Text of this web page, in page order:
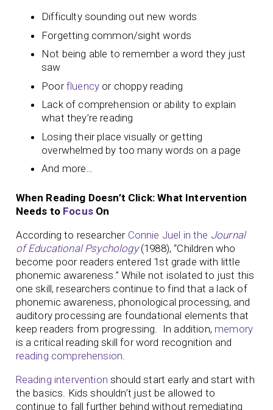
Difficulty sounding out new words
Forgetting common/sight words
Not being able to remember a word they just
saw
Poorfluency or choppy reading
Lack of comprehension or ability to explain
what they’re reading
Losing their place visually or getting
overwhelmed by too many words on a page
And more…
When Reading Doesn’t Click: What Intervention
Needs to FocusOn
According to researcher Connie Juel in the Journal
of Educational Psychology (1988), “Children who
become poor readers entered 1st grade with little
phonemic awareness.” While not isolated to just this
one skill, researchers continue to find that a lack of
phonemic awareness, phonological processing, and
auditory processing are foundational elements that
keep readers from progressing. In addition, memory
is a critical reading skill for word recognition and
reading comprehension
Reading intervention should start early and start with
the basics. Kids shouldn’t just be allowed to
continue to fall further behind without remediating